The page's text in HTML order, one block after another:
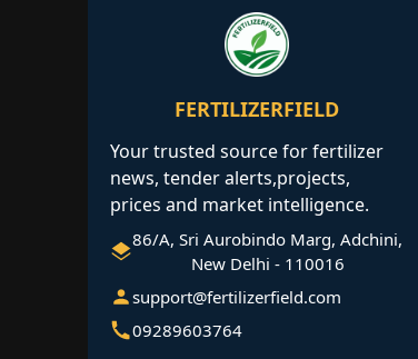
FERTILIZERFIELD
Your trusted source for fertilizer
news, tender alerts,projects,
prices and market intelligence.
86/A, Sri Aurobindo Marg, Adchini,
New Delhi - 110016
support@fertilizerfield.com
09289603764